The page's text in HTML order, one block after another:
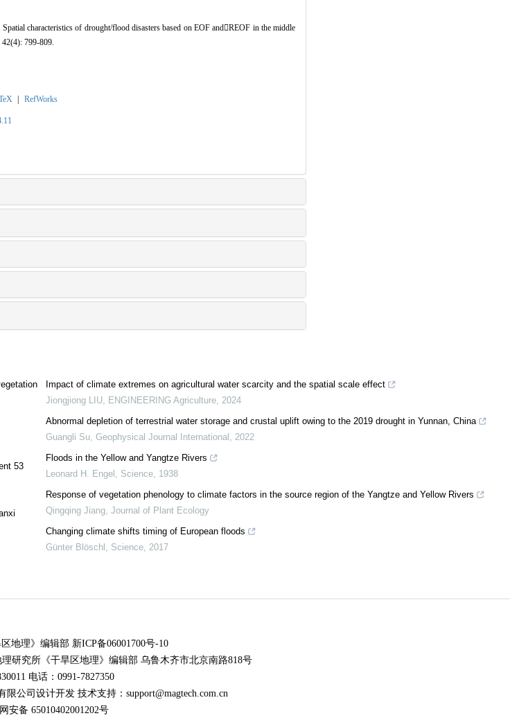
characteristics of drought/flood disasters based on EOF andREOF in the middle
799-809.
| RefWorks
53
Impact of climate extremes on agricultural water scarcity and the spatial scale effect
Jiongjiong LIU, ENGINEERING Agriculture, 2024
Abnormal depletion of terrestrial water storage and crustal uplift owing to the 2019 drought in Yunnan, China
Guangli Su, Geophysical Journal International , 2022
Floods in the Yellow and Yangtze Rivers
Leonard H. Engel , Science, 1938
Response of vegetation phenology to climate factors in the source region of the Yangtze and Yellow Rivers
Qingqing Jiang, Journal of Plant Ecology
Changing climate shifts timing of European floods
Günter Blöschl , Science, 2017
地理》编辑部 新ICP备06001700号-10
研究所《干旱区地理》编辑部 乌鲁木齐市北京南路818号
电话：0991-7827350
公司设计开发 技术支持：support@magtech.com.cn
安备 65010402001202号